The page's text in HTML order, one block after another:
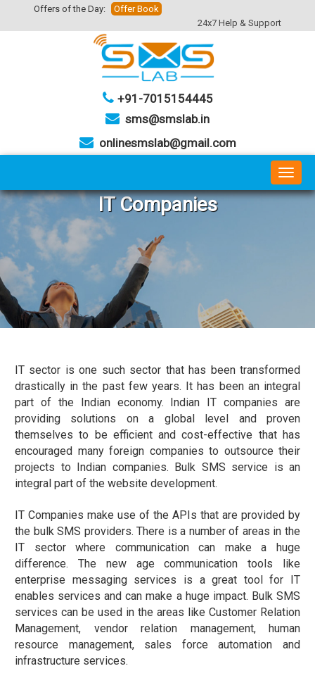
Offers of the Day:
Offer Book
24x7 Help & Support
+91-7015154445
sms@smslab.in
onlinesmslab@gmail.com
IT Companies
IT sector is one such sector that has been transformed
drastically in the past few years. It has been an integral
part of the Indian economy. Indian IT companies are
providing solutions on a global level and proven
themselves to be efficient and cost-effective that has
encouraged many foreign companies to outsource their
projects to Indian companies. Bulk SMS service is an
integral part of the website development.
IT Companies make use of the APIs that are provided by
the bulk SMS providers. There is a number of areas in the
IT sector where communication can make a huge
difference. The new age communication tools like
enterprise messaging services is a great tool for IT
enables services and can make a huge impact. Bulk SMS
services can be used in the areas like Customer Relation
Management, vendor relation management, human
resource management, sales force automation and
infrastructure services.